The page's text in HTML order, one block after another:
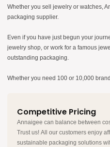
Whether you sell jewelry or watches,
packaging supplier.
Even if you have just begun your
jewelry shop, or work for a famous
outstanding packaging.
Whether you need 100 or 10,000
Competitive Pricing
Annaigee can balance between
Trust us! All our customers enjoy
sustainable packaging solutions